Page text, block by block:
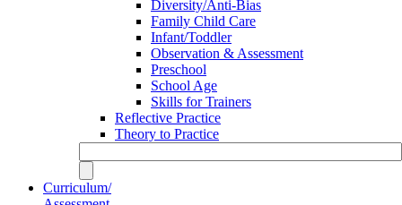
Diversity/Anti-Bias
Family Child Care
Infant/Toddler
Observation & Assessment
Preschool
School Age
Skills for Trainers
Reflective Practice
Theory to Practice
Curriculum/